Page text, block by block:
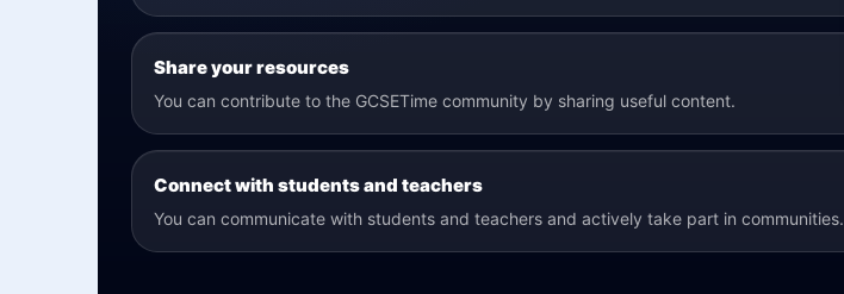
Share your resources
You can contribute to the GCSETime community by sharing useful content.
Connect with students and teachers
You can communicate with students and teachers and actively take part in communities.